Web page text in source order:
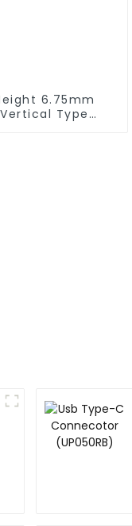
6.75mm
Vertical Type